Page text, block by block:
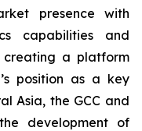
presence with
capabilities and
a platform
position as a key
Asia, the GCC and
development of